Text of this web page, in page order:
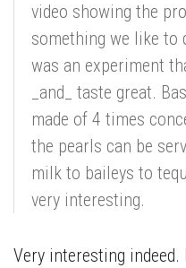
video showing the
something we like to
was an experiment
_and_ taste great.
made of 4 times
the pearls can be
milk to baileys to
very interesting.
Very interesting indeed.